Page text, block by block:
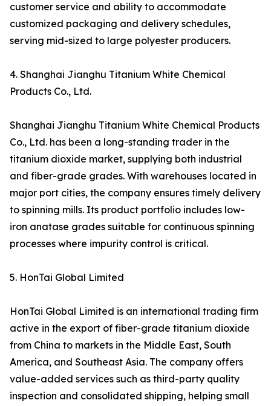
customer service and ability to accommodate
customized packaging and delivery schedules,
serving mid-sized to large polyester producers.
4. Shanghai Jianghu Titanium White Chemical
Products Co., Ltd.
Shanghai Jianghu Titanium White Chemical Products
Co., Ltd. has been a long-standing trader in the
titanium dioxide market, supplying both industrial
and fiber-grade grades. With warehouses located in
major port cities, the company ensures timely delivery
to spinning mills. Its product portfolio includes low-
iron anatase grades suitable for continuous spinning
processes where impurity control is critical.
5. HonTai Global Limited
HonTai Global Limited is an international trading firm
active in the export of fiber-grade titanium dioxide
from China to markets in the Middle East, South
America, and Southeast Asia. The company offers
value-added services such as third-party quality
inspection and consolidated shipping, helping small